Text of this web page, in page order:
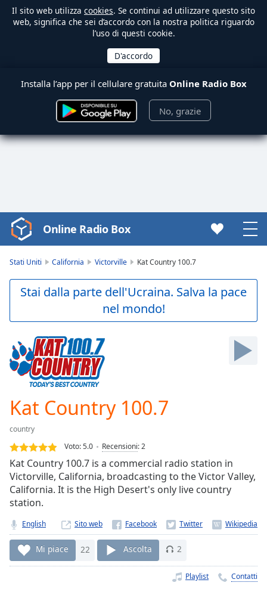
Il sito web utilizza cookies. Se continui ad utilizzare questo sito
web, significa che sei d’accordo con la nostra politica riguardo
l’uso di questi cookie.
Installa l’app per il cellulare gratuita Online Radio Box
No, grazie
Video
Player
Play
Video
Skip
Skip
Forward
Mute
Current
Loaded:
0.00%
Stream
TypeLIVE
Seek to
currently
live LIVE
Remaining
Time-
Online Radio Box
Stati Uniti California Victorville Kat Country 100.7
Stai dalla parte dell'Ucraina. Salva la pace
nel mondo!
Kat Country 100.7
country
Voto:5.0 Recensioni:2
Kat Country 100.7 is a commercial radio station in
Victorville, California, broadcasting to the Victor Valley,
California. It is the High Desert's only live country
station.
English Sito web
Mi piace 22 Ascolta 2
Playlist Contatti